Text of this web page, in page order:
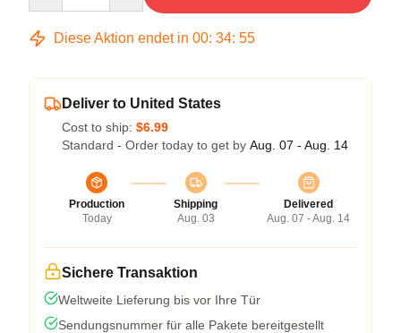
Diese Aktion endet in 00: 34: 54
Deliver to United States
Cost to ship: $6.99
Standard - Order today to get by Aug. 07 - Aug. 14
Production
Today
Shipping
Aug. 03
Delivered
Aug. 07 - Aug. 14
Sichere Transaktion
Weltweite Lieferung bis vor Ihre Tür
Sendungsnummer für alle Pakete bereitgestellt